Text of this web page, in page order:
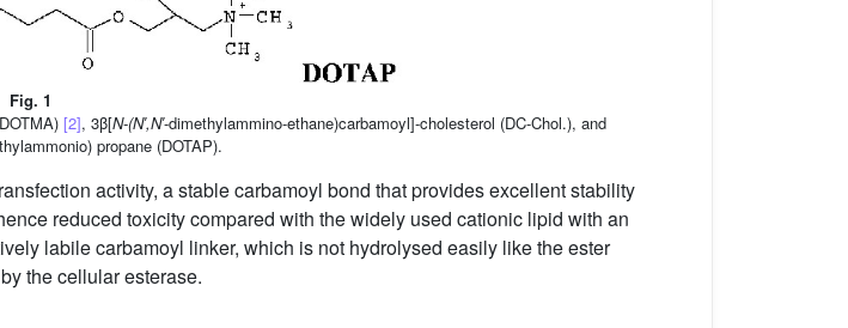
Fig. 1
[2], 3β[N-(N′,N′-dimethylammino-ethane)carbamoyl]-cholesterol (DC-Chol.), and
propane (DOTAP).
activity, a stable carbamoyl bond that provides excellent stability
reduced toxicity compared with the widely used cationic lipid with an
labile carbamoyl linker, which is not hydrolysed easily like the ester
the cellular esterase.